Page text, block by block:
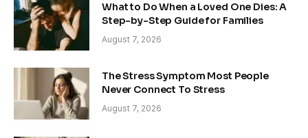
What to Do When a Loved One Dies: A
Step-by-Step Guide for Families
August 7, 2026
The Stress Symptom Most People
Never Connect To Stress
August 7, 2026